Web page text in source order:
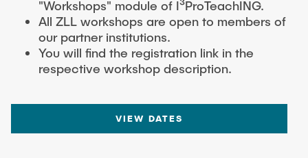
"Workshops" module of I³ProTeachING.
All ZLL workshops are open to members of
our partner institutions.
You will find the registration link in the
respective workshop description.
VIEW DATES